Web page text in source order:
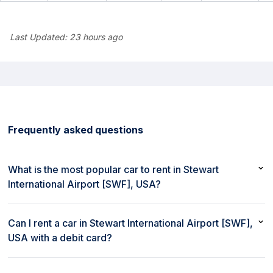
Last Updated:23 hours ago
Frequently asked questions
What is the most popular car to rent in Stewart
International Airport [SWF], USA?
[SWF], USA is Hyundai Tucson or similar
Can I rent a car in Stewart International Airport [SWF],
USA with a debit card?